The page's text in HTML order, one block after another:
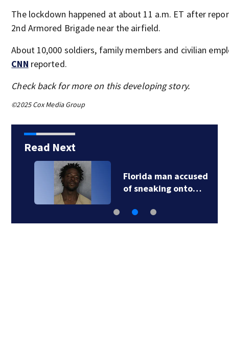
The lockdown happened at about 11 a.m. ET after
2nd Armored Brigade near the airfield.
About 10,000 soldiers, family members and civilian
CNN reported.
Check back for more on this developing story.
©2025 Cox Media Group
Read Next
Florida man accused
of sneaking onto…